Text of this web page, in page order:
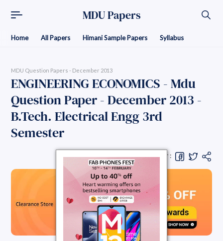
MDU Papers
Home All Papers Himani Sample Papers Syllabus
MDU Question Papers - December 2013
ENGINEERING ECONOMICS - Mdu
Question Paper - December 2013 -
B.Tech. Electrical Engg 3rd
Semester
Share Question Paper :